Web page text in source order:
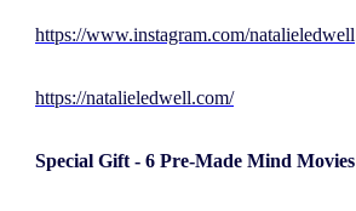
https://www.instagram.com/natalieledwell
https://natalieledwell.com/
Special Gift - 6 Pre-Made Mind Movies